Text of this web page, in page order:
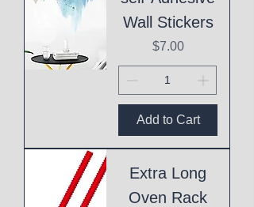
Wall Stickers
Price
$7.00
Add to Cart
Extra Long
Oven Rack